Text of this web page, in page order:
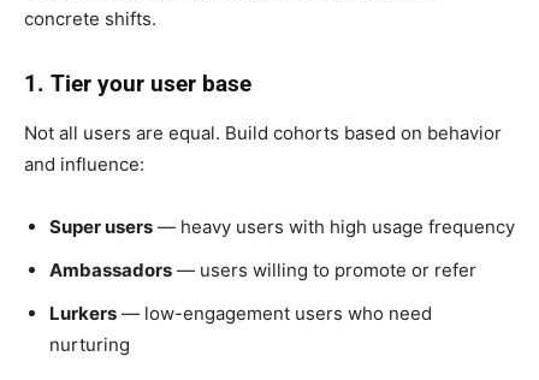
concrete shifts.
1. Tier your user base
Not all users are equal. Build cohorts based on behavior
and influence:
Super users — heavy users with high usage frequency
Ambassadors — users willing to promote or refer
Lurkers — low-engagement users who need
nurturing